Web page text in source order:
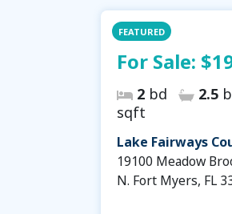
FEATURED
For Sale:
2bd 2.5
sqft
Lake Fairways
19100 Meadow
N. Fort Myers, FL